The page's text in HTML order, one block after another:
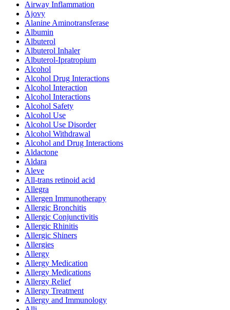
Airway Inflammation
Ajovy
Alanine Aminotransferase
Albumin
Albuterol
Albuterol Inhaler
Albuterol-Ipratropium
Alcohol
Alcohol Drug Interactions
Alcohol Interaction
Alcohol Interactions
Alcohol Safety
Alcohol Use
Alcohol Use Disorder
Alcohol Withdrawal
Alcohol and Drug Interactions
Aldactone
Aldara
Aleve
All-trans retinoid acid
Allegra
Allergen Immunotherapy
Allergic Bronchitis
Allergic Conjunctivitis
Allergic Rhinitis
Allergic Shiners
Allergies
Allergy
Allergy Medication
Allergy Medications
Allergy Relief
Allergy Treatment
Allergy and Immunology